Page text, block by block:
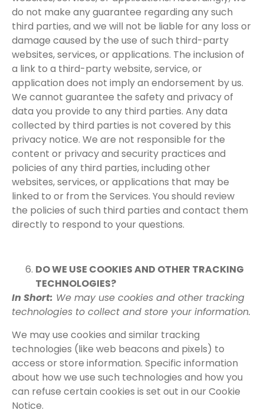
do not make any guarantee regarding any such
third parties, and we will not be liable for any loss or
damage caused by the use of such third-party
websites, services, or applications. The inclusion of
a link to a third-party website, service, or
application does not imply an endorsement by us.
We cannot guarantee the safety and privacy of
data you provide to any third parties. Any data
collected by third parties is not covered by this
privacy notice. We are not responsible for the
content or privacy and security practices and
policies of any third parties, including other
websites, services, or applications that may be
linked to or from the Services. You should review
the policies of such third parties and contact them
directly to respond to your questions.
DO WE USE COOKIES AND OTHER TRACKING
TECHNOLOGIES?
In Short: We may use cookies and other tracking
technologies to collect and store your information.
We may use cookies and similar tracking
technologies (like web beacons and pixels) to
access or store information. Specific information
about how we use such technologies and how you
can refuse certain cookies is set out in our Cookie
Notice.